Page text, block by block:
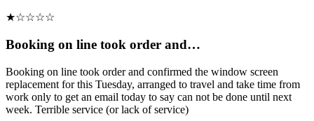
★☆☆☆☆
Booking on line took order and…
Booking on line took order and confirmed the window screen
replacement for this Tuesday, arranged to travel and take time from
work only to get an email today to say can not be done until next
week. Terrible service (or lack of service)